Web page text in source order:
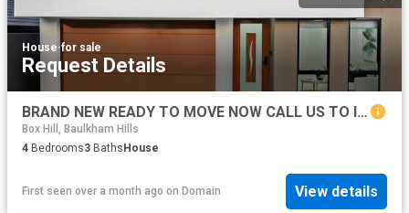
House·for sale
Request Details
BRAND NEW READY TO MOVE NOW CALL US TO INSPECT
Box Hill, Baulkham Hills
4 Bedrooms3 Baths House
First seen over a month ago on Domain View details